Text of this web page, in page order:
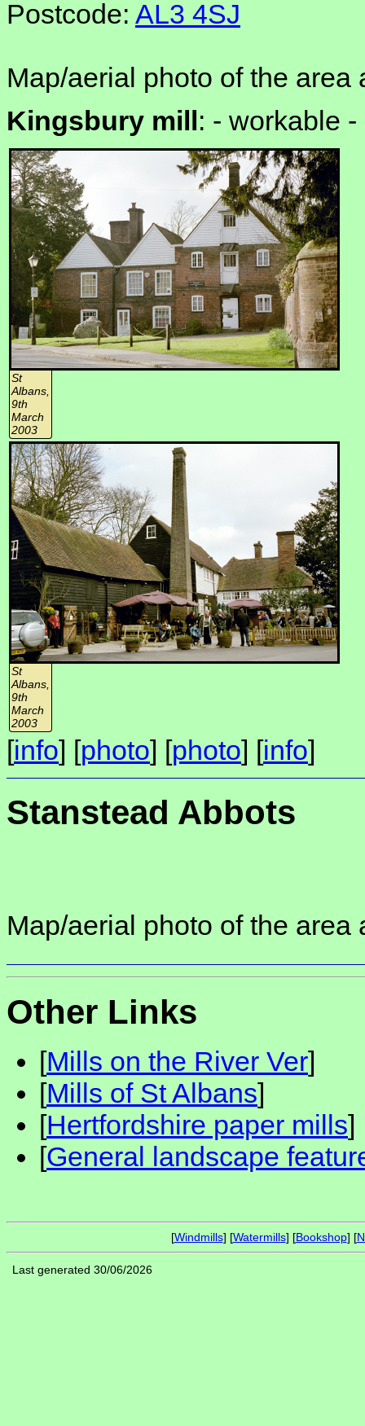
Postcode: AL3 4SJ
Map/aerial photo of the area
Kingsbury mill : - workable -
St
Albans,
9th
March
2003
St
Albans,
9th
March
2003
[info] [photo] [photo] [info]
Stanstead Abbots
Map/aerial photo of the area
Other Links
[Mills on the River Ver]
[Mills of St Albans]
[Hertfordshire paper mills]
[General landscape
[Windmills] [Watermills] [Bookshop] [
Last generated 30/06/2026